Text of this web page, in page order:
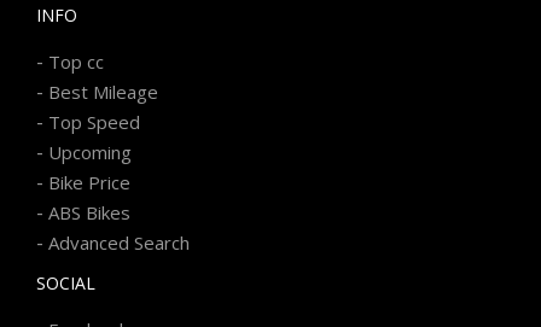
INFO
- Top cc
- Best Mileage
- Top Speed
- Upcoming
- Bike Price
- ABS Bikes
- Advanced Search
SOCIAL